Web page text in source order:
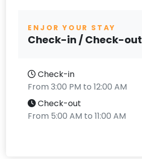
ENJOR YOUR STAY
Check-in / Check-out
Check-in
From 3:00 PM to 12:00 AM
Check-out
From 5:00 AM to 11:00 AM